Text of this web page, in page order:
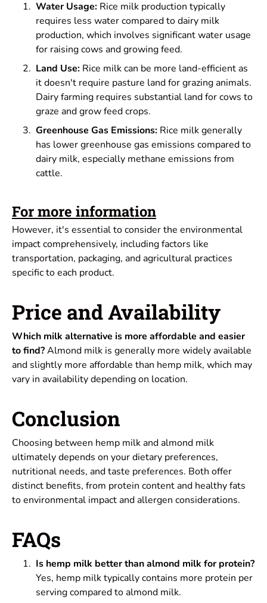
Water Usage: Rice milk production typically
requires less water compared to dairy milk
production, which involves significant water usage
for raising cows and growing feed.
Land Use: Rice milk can be more land-efficient as
it doesn't require pasture land for grazing animals.
Dairy farming requires substantial land for cows to
graze and grow feed crops.
Greenhouse Gas Emissions: Rice milk generally
has lower greenhouse gas emissions compared to
dairy milk, especially methane emissions from
cattle.
For more information
However, it's essential to consider the environmental
impact comprehensively, including factors like
transportation, packaging, and agricultural practices
specific to each product.
Price and Availability
Which milk alternative is more affordable and easier
to find?Almond milk is generally more widely available
and slightly more affordable than hemp milk, which may
vary in availability depending on location.
Conclusion
Choosing between hemp milk and almond milk
ultimately depends on your dietary preferences,
nutritional needs, and taste preferences. Both offer
distinct benefits, from protein content and healthy fats
to environmental impact and allergen considerations.
FAQs
Is hemp milk better than almond milk for protein?
Yes, hemp milk typically contains more protein per
serving compared to almond milk.